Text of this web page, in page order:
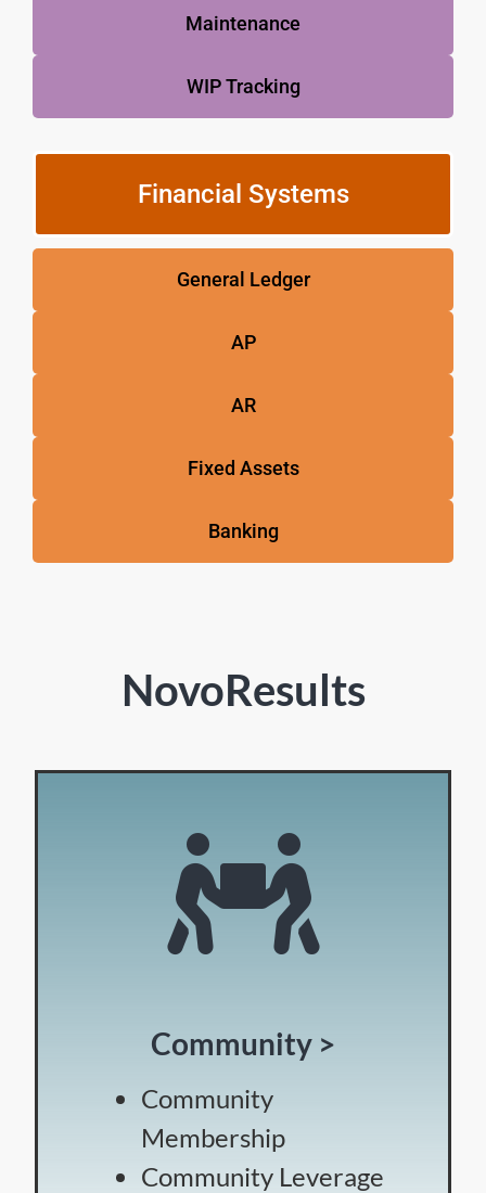
Maintenance
WIP Tracking
Financial Systems
General Ledger
AP
AR
Fixed Assets
Banking
NovoResults
Community >
Community
Membership
Community Leverage